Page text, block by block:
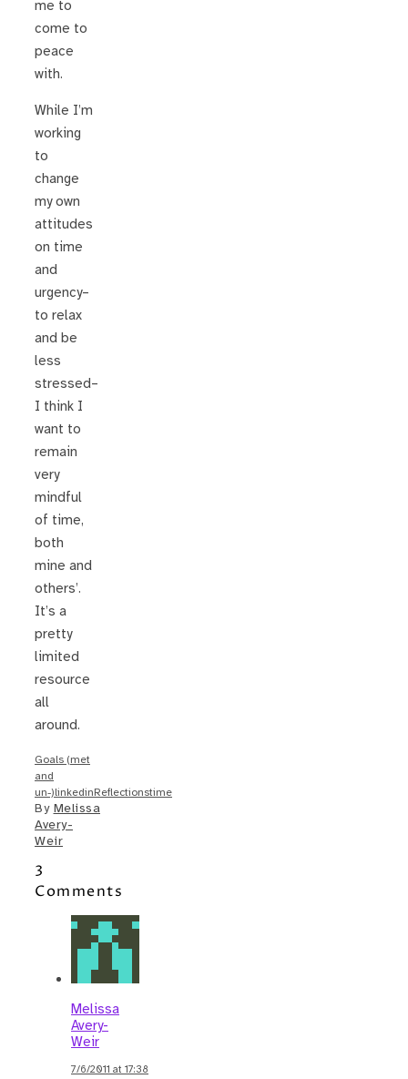
me to
come to
peace
with.
While I’m
working
to
change
my own
attitudes
on time
and
urgency–
to relax
and be
less
stressed–
I think I
want to
remain
very
mindful
of time,
both
mine and
others’.
It’s a
pretty
limited
resource
all
around.
Goals (met
and
un-)linkedinReflectionstime
By Melissa
Avery-
Weir
3
Comments
Melissa
Avery-
Weir
7/6/2011 at 17:38